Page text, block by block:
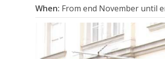
When: From end November until